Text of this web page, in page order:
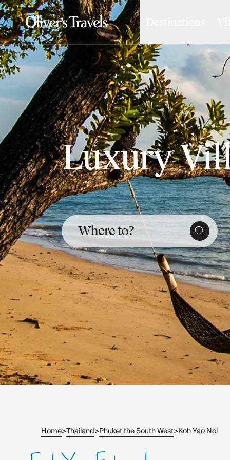
Destinations
France
Britain & Ireland
Italy
Spain
Greece
Portugal
Croatia
Caribbean
USA
Morocco
Montenegro
Turkey
Malta & Gozo
Ski
City Homes & Apartments
Finnish Lapland
Slovenia
Thailand
Cyprus
South Africa
Bali
Sri Lanka
Vietnam
Your Villa Edit
Villa Holidays
Villa Holidays 2027
Villas with Pools
Family Villas
Villas Near The Beach
New Villas
Luxury
Where to?
Home>Thailand>Phuket the South West>Koh Yao Noi